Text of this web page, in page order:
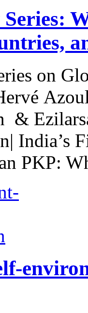
on
&
India’s
PKP: